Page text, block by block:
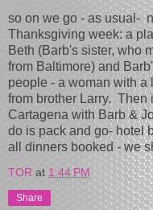
so on we go - as usual-
Thanksgiving week: a
Beth (Barb's sister, who
from Baltimore) and
people - a woman with a
from brother Larry. Then
Cartagena with Barb &
do is pack and go- hotel
all dinners booked - we
TOR at1:44 PM
Share